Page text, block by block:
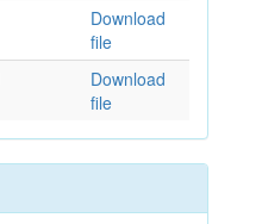
Download
file
Download
file